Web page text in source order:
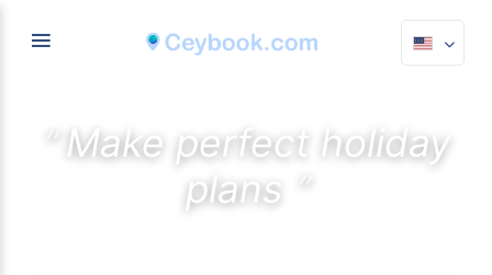
“ Make perfect holiday
plans ”